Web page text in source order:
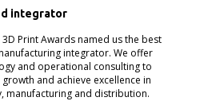
integrator
3D Print Awards named us the best
integrator. We offer
and operational consulting to
and achieve excellence in
manufacturing and distribution.